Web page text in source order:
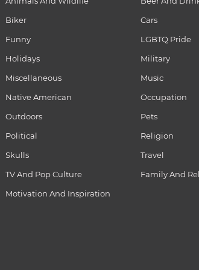
Biker
Cars
Funny
LGBTQ Pride
Holidays
Military
Miscellaneous
Music
Native American
Occupation
Outdoors
Pets
Political
Religion
Skulls
Travel
TV And Pop Culture
Family And
Motivation And Inspiration